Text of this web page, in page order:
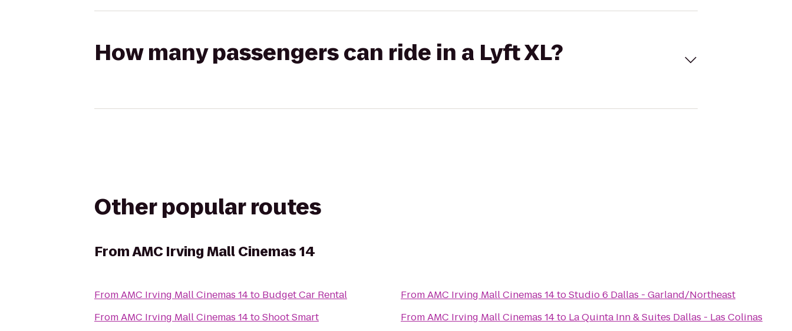
How many passengers can ride in a Lyft XL?
Other popular routes
FromAMC Irving Mall Cinemas 14
FromAMC Irving Mall Cinemas 14to Budget Car Rental
FromAMC Irving Mall Cinemas 14toShoot Smart
FromAMC Irving Mall Cinemas 14toStudio 6 Dallas - Garland/Northeast
FromAMC Irving Mall Cinemas 14to La Quinta Inn & Suites Dallas - Las Colinas